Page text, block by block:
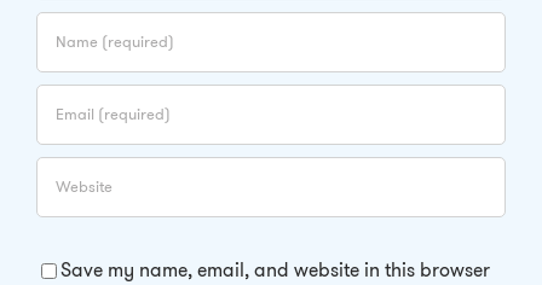
Save my name, email, and website in this browser